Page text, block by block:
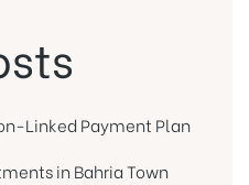
Linked Payment Plan
in Bahria Town